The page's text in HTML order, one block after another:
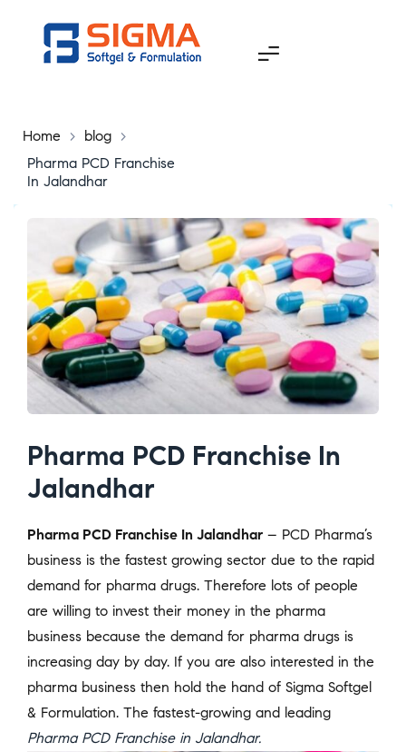
Home > blog >
Pharma PCD Franchise
In Jalandhar
Pharma PCD Franchise In
Jalandhar
Pharma PCD Franchise In Jalandhar – PCD Pharma’s
business is the fastest growing sector due to the rapid
demand for pharma drugs. Therefore lots of people
are willing to invest their money in the pharma
business because the demand for pharma drugs is
increasing day by day. If you are also interested in the
pharma business then hold the hand of Sigma Softgel
& Formulation. The fastest-growing and leading
Pharma PCD Franchise in Jalandhar.